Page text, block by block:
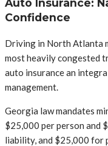
Auto Insurance:
Confidence
Driving in North Atlanta
most heavily congested
auto insurance an
management.
Georgia law mandates
$25,000 per person and
liability, and $25,000 for